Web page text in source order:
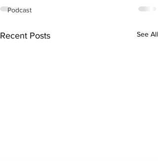
Podcast
Recent Posts See All